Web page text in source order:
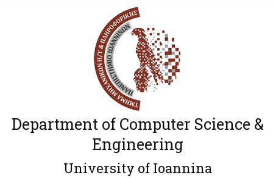
Department of Computer Science &
Engineering
University of Ioannina